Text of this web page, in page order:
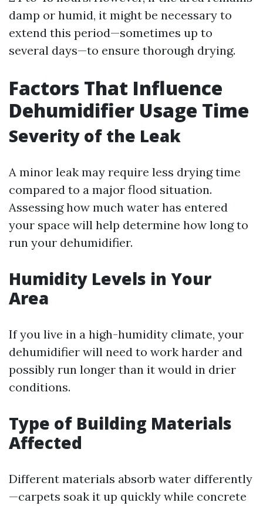
damp or humid, it might be necessary to
extend this period—sometimes up to
several days—to ensure thorough drying.
Factors That Influence
Dehumidifier Usage Time
Severity of the Leak
A minor leak may require less drying time
compared to a major flood situation.
Assessing how much water has entered
your space will help determine how long to
run your dehumidifier.
Humidity Levels in Your
Area
If you live in a high-humidity climate, your
dehumidifier will need to work harder and
possibly run longer than it would in drier
conditions.
Type of Building Materials
Affected
Different materials absorb water differently
—carpets soak it up quickly while concrete